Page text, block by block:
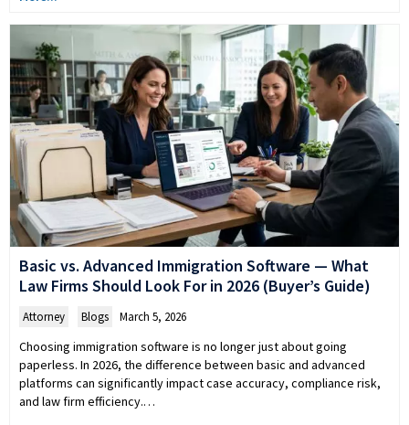
Basic vs. Advanced Immigration Software — What
Law Firms Should Look For in 2026 (Buyer’s Guide)
Attorney Blogs March 5, 2026
Choosing immigration software is no longer just about going
paperless. In 2026, the difference between basic and advanced
platforms can significantly impact case accuracy, compliance risk,
and law firm efficiency.…